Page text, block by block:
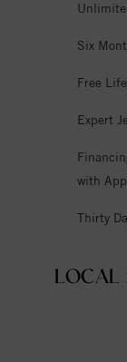
Six
Free
Expert
with
Thirty
LOCAL